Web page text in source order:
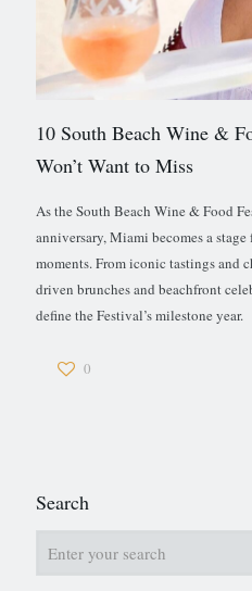
10 South Beach Wine &
Won’t Want to Miss
As the South Beach Wine & Food
anniversary, Miami becomes a
moments. From iconic tastings and
driven brunches and beachfront
define the Festival’s milestone year.
0
Search